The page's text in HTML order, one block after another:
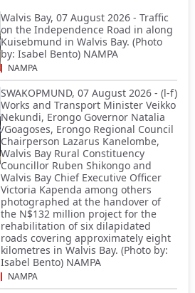
Walvis Bay, 07 August 2026 - Traffic
on the Independence Road in along
Kuisebmund in Walvis Bay. (Photo
by: Isabel Bento) NAMPA
NAMPA
SWAKOPMUND, 07 August 2026 - (l-f)
Works and Transport Minister Veikko
Nekundi, Erongo Governor Natalia
/Goagoses, Erongo Regional Council
Chairperson Lazarus Kanelombe,
Walvis Bay Rural Constituency
Councillor Ruben Shikongo and
Walvis Bay Chief Executive Officer
Victoria Kapenda among others
photographed at the handover of
the N$132 million project for the
rehabilitation of six dilapidated
roads covering approximately eight
kilometres in Walvis Bay. (Photo by:
Isabel Bento) NAMPA
NAMPA